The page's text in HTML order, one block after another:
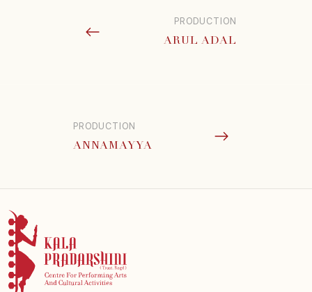
PRODUCTION
ARUL ADAL
PRODUCTION
ANNAMAYYA